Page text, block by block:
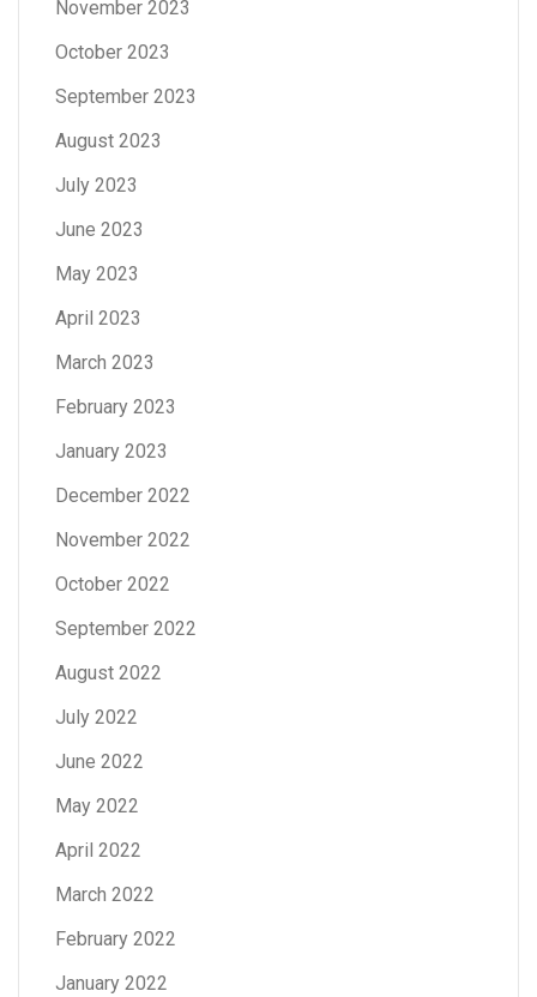
November 2023
October 2023
September 2023
August 2023
July 2023
June 2023
May 2023
April 2023
March 2023
February 2023
January 2023
December 2022
November 2022
October 2022
September 2022
August 2022
July 2022
June 2022
May 2022
April 2022
March 2022
February 2022
January 2022